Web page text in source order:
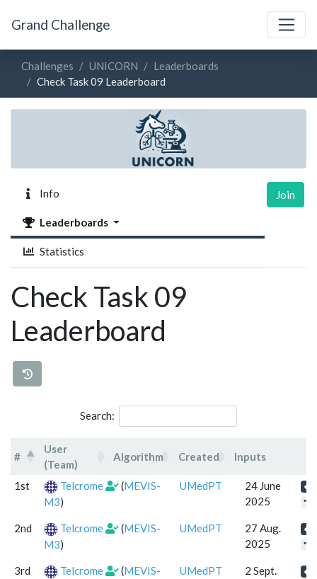
Grand Challenge
Challenges UNICORN
Leaderboards
Check Task 09 Leaderboard
Info
Leaderboards
Statistics
Join
Check Task 09
Leaderboard
Search:
#
User
(Team)
Algorithm Created Inputs
# User (Team) Algorithm Created
1st Telcrome (MEVIS-
M3)
UMedPT
24 June
2025
2nd Telcrome (MEVIS-
M3)
UMedPT
27 Aug.
2025
3rd Telcrome (MEVIS-
UMedPT
2 Sept.